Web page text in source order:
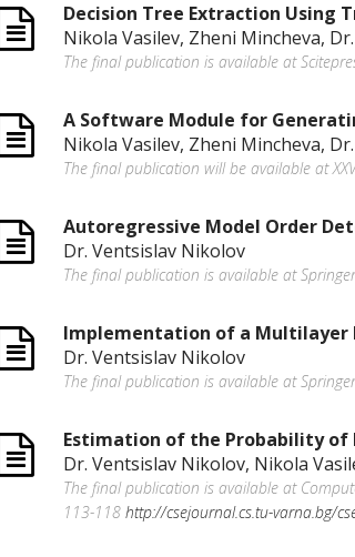
Decision Tree Extraction Using
Nikola Vasilev, Zheni Mincheva,
The final publication is available at
A Software Module for
Nikola Vasilev, Zheni Mincheva,
The final publication will be available at
Autoregressive Model Order
Dr. Ventsislav Nikolov
The final publication is available at
Implementation of a Multilayer
Dr. Ventsislav Nikolov
The final publication is available at
Estimation of the Probability
Dr. Ventsislav Nikolov, Nikola
The final publication is available at
113-118 http://csejournal.cs.tu-varna.bg/